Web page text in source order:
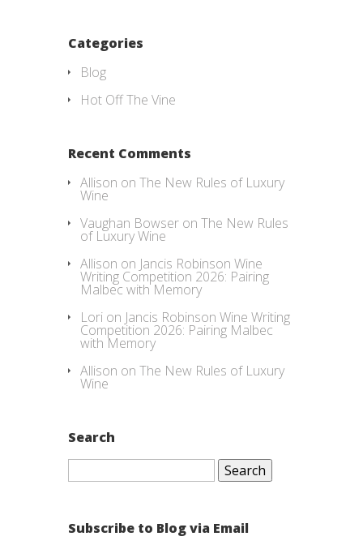
Categories
Blog
Hot Off The Vine
Recent Comments
Allison on The New Rules of Luxury
Wine
Vaughan Bowser on The New Rules
of Luxury Wine
Allison on Jancis Robinson Wine
Writing Competition 2026: Pairing
Malbec with Memory
Lori on Jancis Robinson Wine Writing
Competition 2026: Pairing Malbec
with Memory
Allison on The New Rules of Luxury
Wine
Search
Search
Subscribe to Blog via Email